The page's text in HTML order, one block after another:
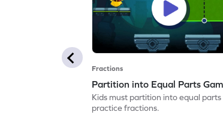
Fractions
Partition into Equal Parts
Kids must partition into equal parts
practice fractions.